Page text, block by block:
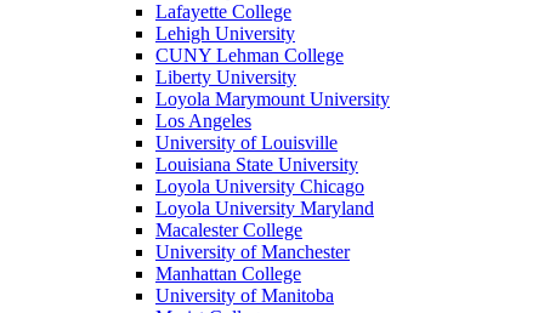
Lafayette College
Lehigh University
CUNY Lehman College
Liberty University
Loyola Marymount University
Los Angeles
University of Louisville
Louisiana State University
Loyola University Chicago
Loyola University Maryland
Macalester College
University of Manchester
Manhattan College
University of Manitoba